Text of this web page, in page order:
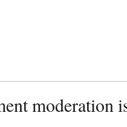
moderation